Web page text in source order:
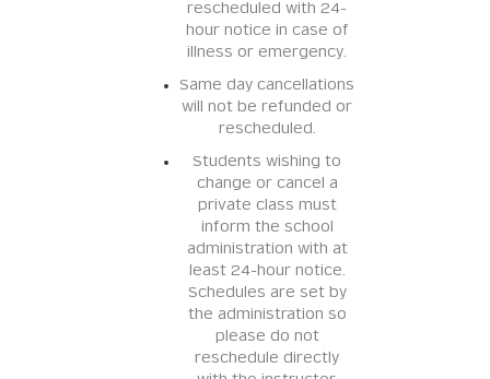
rescheduled with 24-
hour notice in case of
illness or emergency.
Same day cancellations
will not be refunded or
rescheduled.
Students wishing to
change or cancel a
private class must
inform the school
administration with at
least 24-hour notice.
Schedules are set by
the administration so
please do not
reschedule directly